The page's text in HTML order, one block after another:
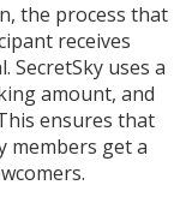
, the process that
receives
SecretSky uses a
amount, and
ensures that
members get a